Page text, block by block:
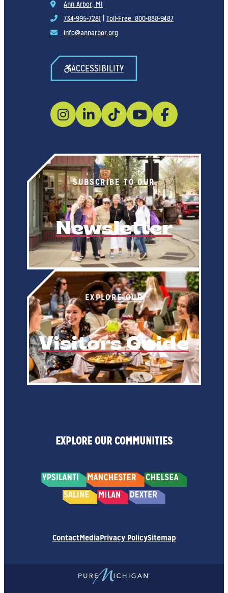
SUBSCRIBE TO OUR
Newsletter
EXPLORE OUR
Visitors Guide
Ann Arbor, MI
734-995-7281
Toll-Free: 800-888-9487
info@annarbor.org
ACCESSIBILITY
EXPLORE OUR COMMUNITIES
ContactMediaPrivacy PolicySitemap